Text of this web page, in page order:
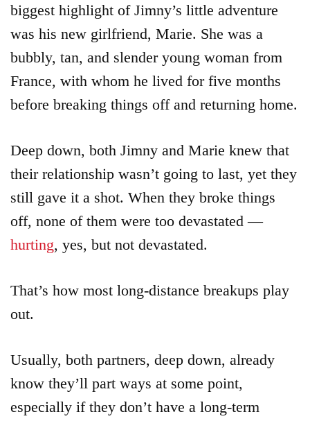
biggest highlight of Jimny’s little adventure
was his new girlfriend, Marie. She was a
bubbly, tan, and slender young woman from
France, with whom he lived for five months
before breaking things off and returning home.
Deep down, both Jimny and Marie knew that
their relationship wasn’t going to last, yet they
still gave it a shot. When they broke things
off, none of them were too devastated —
hurting, yes, but not devastated.
That’s how most long-distance breakups play
out.
Usually, both partners, deep down, already
know they’ll part ways at some point,
especially if they don’t have a long-term